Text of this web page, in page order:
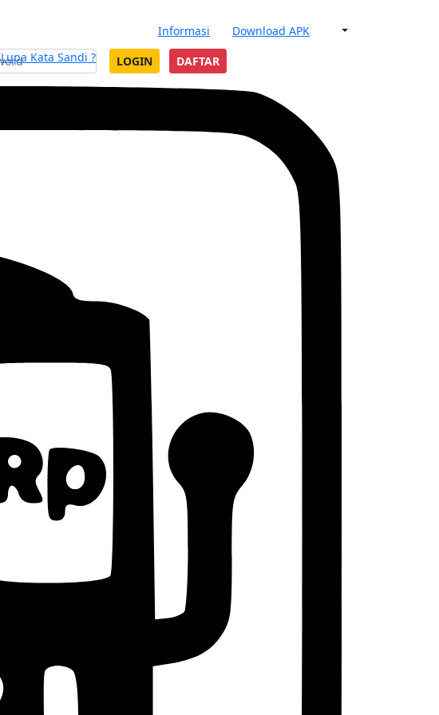
Informasi
Download APK
Lupa Kata Sandi ?
LOGIN DAFTAR